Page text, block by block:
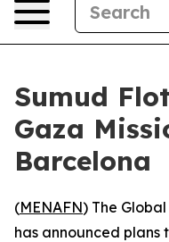
Sumud
Gaza
Barcelona
(MENAFN) The
has announced